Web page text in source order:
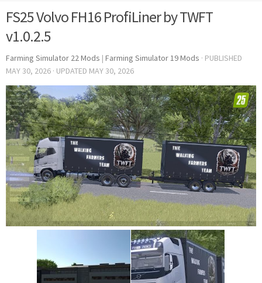
FS25 Volvo FH16 ProfiLiner by TWFT
v1.0.2.5
Farming Simulator 22 Mods | Farming Simulator 19 Mods · PUBLISHED
MAY 30, 2026 · UPDATED MAY 30, 2026